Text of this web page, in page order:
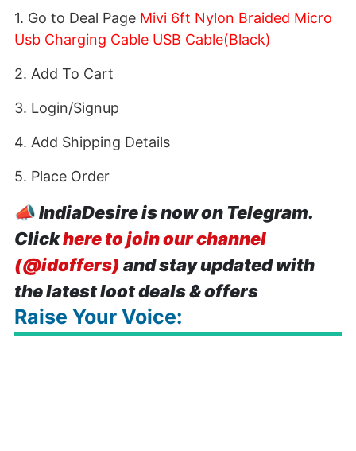
1. Go to Deal Page Mivi 6ft Nylon Braided Micro
Usb Charging Cable USB Cable(Black)
2. Add To Cart
3. Login/Signup
4. Add Shipping Details
5. Place Order
📣IndiaDesire is now on Telegram.
Clickhere to join our channel
(@idoffers) and stay updated with
the latest loot deals & offers
Raise Your Voice: